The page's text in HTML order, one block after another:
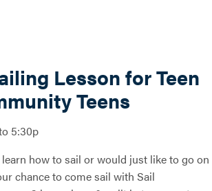
Summer Sailing
Lesson for Teen
Teens
5:30p
how to sail or would just like to go on
chance to come sail with Sail